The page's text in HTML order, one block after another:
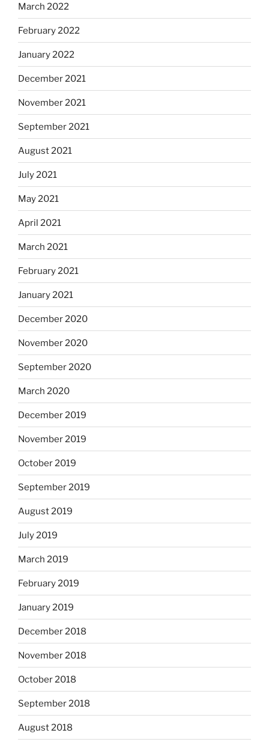
March 2022
February 2022
January 2022
December 2021
November 2021
September 2021
August 2021
July 2021
May 2021
April 2021
March 2021
February 2021
January 2021
December 2020
November 2020
September 2020
March 2020
December 2019
November 2019
October 2019
September 2019
August 2019
July 2019
March 2019
February 2019
January 2019
December 2018
November 2018
October 2018
September 2018
August 2018